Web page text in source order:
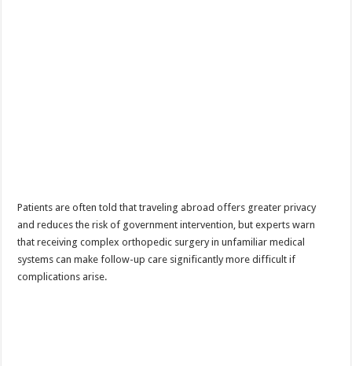
Patients are often told that traveling abroad offers greater privacy
and reduces the risk of government intervention, but experts warn
that receiving complex orthopedic surgery in unfamiliar medical
systems can make follow-up care significantly more difficult if
complications arise.